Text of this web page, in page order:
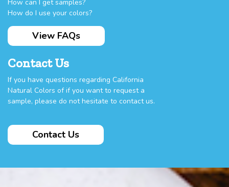
How can I get samples?
How do I use your colors?
View FAQs
Contact Us
If you have questions regarding California
Natural Colors of if you want to request a
sample, please do not hesitate to contact us.
Contact Us